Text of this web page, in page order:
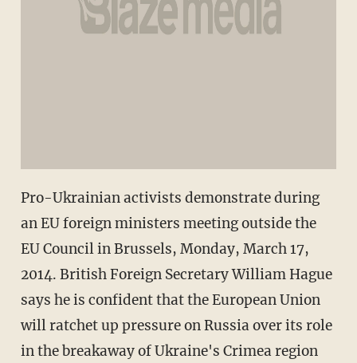
Pro-Ukrainian activists demonstrate during
an EU foreign ministers meeting outside the
EU Council in Brussels, Monday, March 17,
2014. British Foreign Secretary William Hague
says he is confident that the European Union
will ratchet up pressure on Russia over its role
in the breakaway of Ukraine's Crimea region